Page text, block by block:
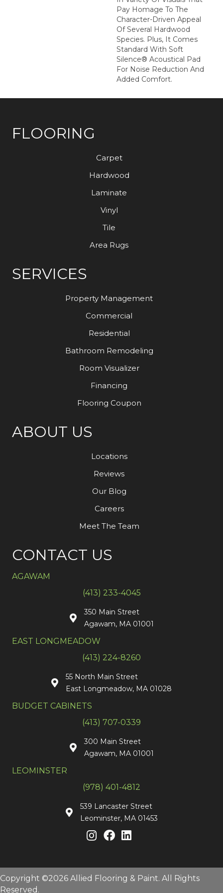
Pay Homage To The
Character-Driven Appeal
Of Several Hardwood
Species. Plus, It Comes
Standard With Soft
Silence® Acoustical Pad
For Noise Reduction And
Added Comfort.
FLOORING
Carpet
Hardwood
Laminate
Vinyl
Tile
Area Rugs
SERVICES
Property Management
Commercial
Residential
Bathroom Remodeling
Room Visualizer
Financing
Flooring Coupon
ABOUT US
Locations
Reviews
Our Blog
Careers
Meet The Team
CONTACT US
AGAWAM
(413) 233-4045
350 Main Street
Agawam, MA 01001
EAST LONGMEADOW
(413) 224-8260
55 North Main Street
East Longmeadow, MA 01028
BUDGET CABINETS
(413) 707-0339
300 Main Street
Agawam, MA 01001
LEOMINSTER
(978) 401-4812
539 Lancaster Street
Leominster, MA 01453
Copyright ©2026 Allied Flooring & Paint. All Rights
Reserved.